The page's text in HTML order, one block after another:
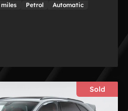
Petrol Automatic
Sold